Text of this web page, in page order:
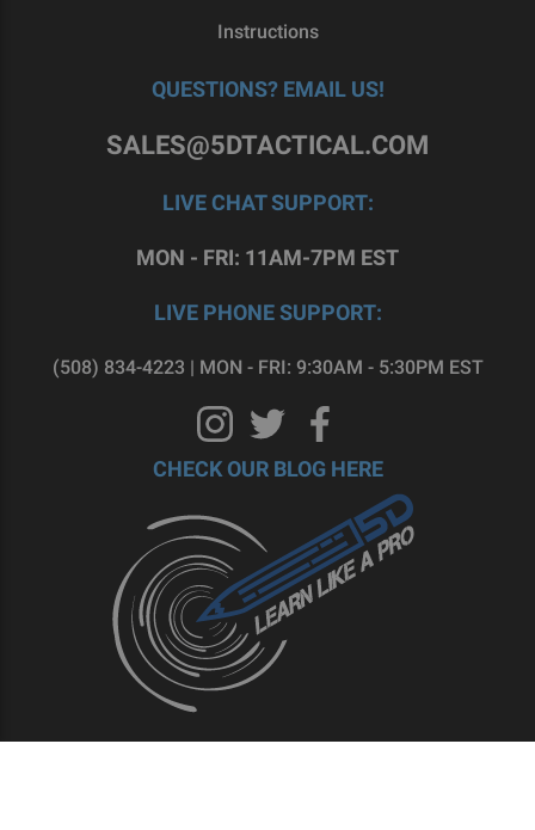
Instructions
QUESTIONS? EMAIL US!
SALES@5DTACTICAL.COM
LIVE CHAT SUPPORT:
MON - FRI: 11AM-7PM EST
LIVE PHONE SUPPORT:
(508) 834-4223 | MON - FRI: 9:30AM - 5:30PM EST
CHECK OUR BLOG HERE